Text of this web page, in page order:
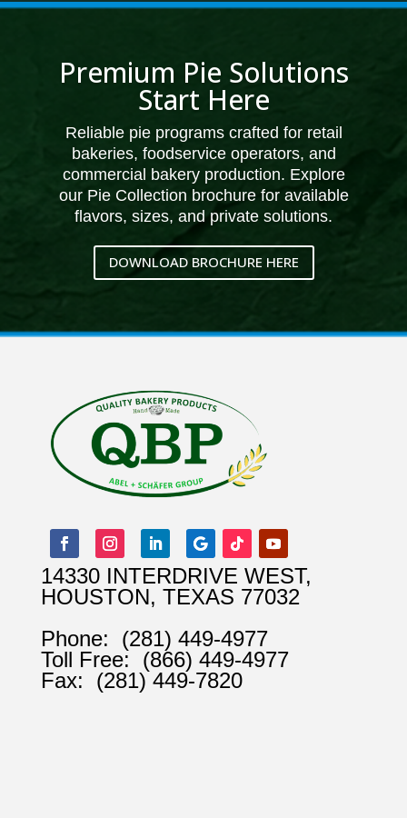
Premium Pie Solutions
Start Here
Reliable pie programs crafted for retail
bakeries, foodservice operators, and
commercial bakery production. Explore
our Pie Collection brochure for available
flavors, sizes, and private solutions.
DOWNLOAD BROCHURE HERE
14330 INTERDRIVE WEST,
HOUSTON, TEXAS 77032
Phone: (281) 449-4977
Toll Free: (866) 449-4977
Fax: (281) 449-7820